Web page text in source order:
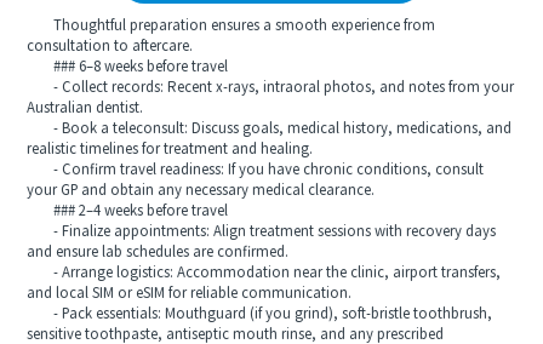
Thoughtful preparation ensures a smooth experience from
consultation to aftercare.
### 6–8 weeks before travel
- Collect records: Recent x-rays, intraoral photos, and notes from your
Australian dentist.
- Book a teleconsult: Discuss goals, medical history, medications, and
realistic timelines for treatment and healing.
- Confirm travel readiness: If you have chronic conditions, consult
your GP and obtain any necessary medical clearance.
### 2–4 weeks before travel
- Finalize appointments: Align treatment sessions with recovery days
and ensure lab schedules are confirmed.
- Arrange logistics: Accommodation near the clinic, airport transfers,
and local SIM or eSIM for reliable communication.
- Pack essentials: Mouthguard (if you grind), soft-bristle toothbrush,
sensitive toothpaste, antiseptic mouth rinse, and any prescribed